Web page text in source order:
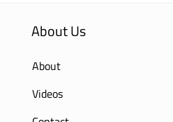
About Us
About
Videos